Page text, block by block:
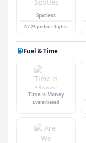
Spotless
0 / 25 perfect flights
Fuel & Time
Time is Money
Event-based